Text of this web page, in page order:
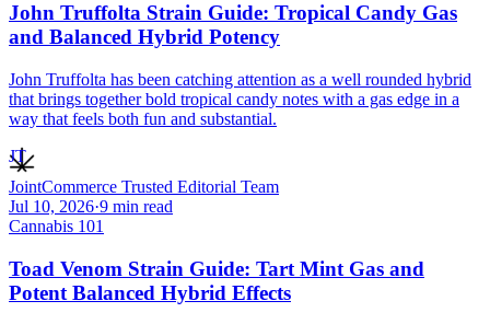
John Truffolta Strain Guide: Tropical Candy Gas
and Balanced Hybrid Potency
John Truffolta has been catching attention as a well rounded hybrid
that brings together bold tropical candy notes with a gas edge in a
way that feels both fun and substantial.
JT
JointCommerce Trusted Editorial Team
Jul 10, 2026·9 min read
Cannabis 101
Toad Venom Strain Guide: Tart Mint Gas and
Potent Balanced Hybrid Effects